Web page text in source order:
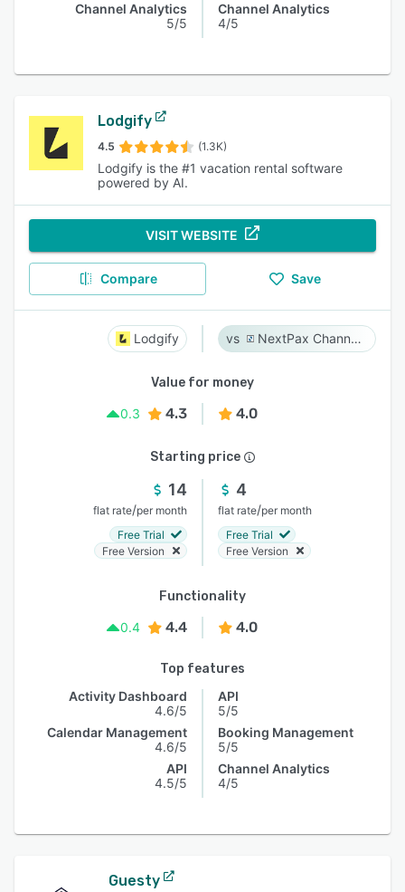
Channel Analytics
5/5
Channel Analytics
4/5
Lodgify
4.5 (1.3K)
Lodgify is the #1 vacation rental software
powered by AI.
VISIT WEBSITE
Compare Save
Lodgify NextPax Channel Management System
Value for money
0.3
4.3 4.0
Starting price
14
flat rate/per month
Free Trial
Free Version
4
flat rate/per month
Free Trial
Free Version
Functionality
0.4
4.4 4.0
Top features
Activity Dashboard
4.6/5
Calendar Management
4.6/5
API
4.5/5
API
5/5
Booking Management
5/5
Channel Analytics
4/5
Guesty